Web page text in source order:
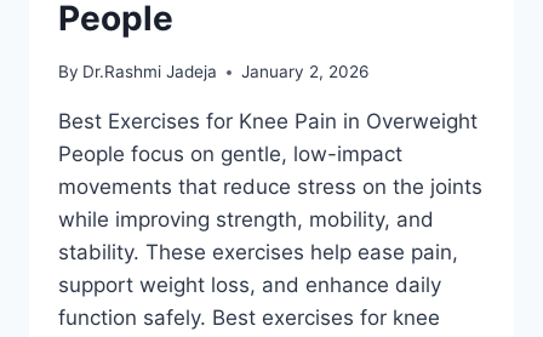
People
By Dr.Rashmi Jadeja January 2, 2026
Best Exercises for Knee Pain in Overweight
People focus on gentle, low-impact
movements that reduce stress on the joints
while improving strength, mobility, and
stability. These exercises help ease pain,
support weight loss, and enhance daily
function safely. Best exercises for knee